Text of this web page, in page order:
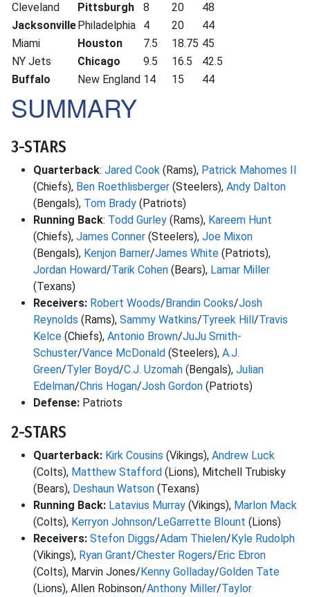
Cleveland
Pittsburgh 8 20
48
JacksonvillePhiladelphia 4 20
44
Miami
Houston 7.5 18.75 45
NY Jets
Chicago 9.5 16.5
42.5
Buffalo
New England 14 15 44
SUMMARY
3-STARS
Quarterback: Jared Cook (Rams), Patrick Mahomes II
(Chiefs), Ben Roethlisberger (Steelers), Andy Dalton
(Bengals), Tom Brady (Patriots)
Running Back: Todd Gurley (Rams), Kareem Hunt
(Chiefs), James Conner (Steelers), Joe Mixon
(Bengals), Kenjon Barner/James White (Patriots),
Jordan Howard/Tarik Cohen (Bears), Lamar Miller
(Texans)
Receivers: Robert Woods/Brandin Cooks/Josh
Reynolds (Rams), Sammy Watkins/Tyreek Hill/Travis
Kelce (Chiefs), Antonio Brown/JuJu Smith-
Schuster/Vance McDonald (Steelers), A.J.
Green/Tyler Boyd/C.J. Uzomah (Bengals), Julian
Edelman/Chris Hogan/Josh Gordon (Patriots)
Defense: Patriots
2-STARS
Quarterback: Kirk Cousins (Vikings), Andrew Luck
(Colts), Matthew Stafford (Lions), Mitchell Trubisky
(Bears), Deshaun Watson (Texans)
Running Back: Latavius Murray (Vikings), Marlon Mack
(Colts), Kerryon Johnson/LeGarrette Blount (Lions)
Receivers: Stefon Diggs/Adam Thielen/Kyle Rudolph
(Vikings), Ryan Grant/Chester Rogers/Eric Ebron
(Colts), Marvin Jones/Kenny Golladay/Golden Tate
(Lions), Allen Robinson/Anthony Miller/Taylor